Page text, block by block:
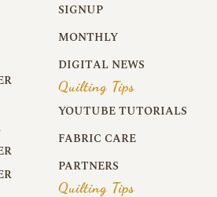
SIGNUP
MONTHLY
DIGITAL NEWS
Quilting Tips
YOUTUBE TUTORIALS
FABRIC CARE
PARTNERS
Quilting Tips